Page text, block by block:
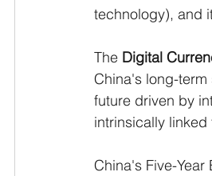
technology), and
The Digital
China's long-
future driven by
intrinsically linked
China's Five-